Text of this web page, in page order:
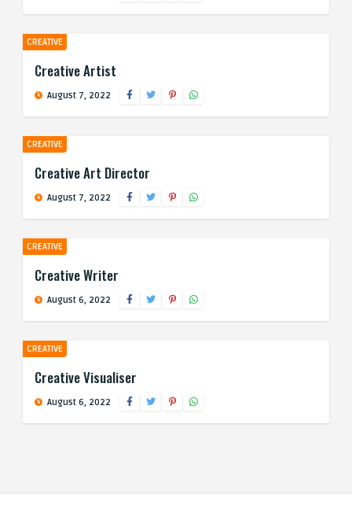
CREATIVE
Creative Artist
August 7, 2022
CREATIVE
Creative Art Director
August 7, 2022
CREATIVE
Creative Writer
August 6, 2022
CREATIVE
Creative Visualiser
August 6, 2022